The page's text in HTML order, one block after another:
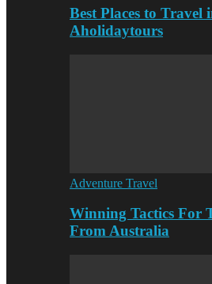
Best Places to Travel
Aholidaytours
Adventure Travel
Winning Tactics For
From Australia